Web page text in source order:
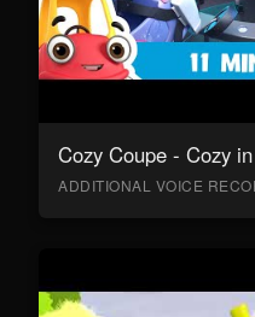
Cozy Coupe - Cozy
ADDITIONAL VOICE